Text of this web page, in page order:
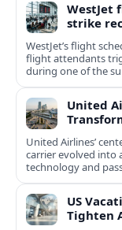
WestJet
strike
WestJet’s flight
flight attendants
during one of the
United
United Airlines’
carrier evolved into
technology and
US
Tighten